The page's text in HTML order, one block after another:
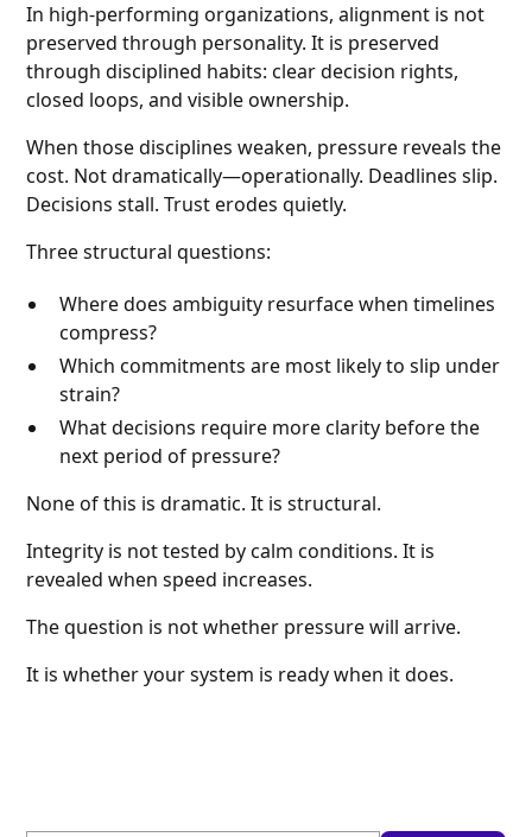
In high-performing organizations, alignment is not
preserved through personality. It is preserved
through disciplined habits: clear decision rights,
closed loops, and visible ownership.
When those disciplines weaken, pressure reveals the
cost. Not dramatically—operationally. Deadlines slip.
Decisions stall. Trust erodes quietly.
Three structural questions:
Where does ambiguity resurface when timelines
compress?
Which commitments are most likely to slip under
strain?
What decisions require more clarity before the
next period of pressure?
None of this is dramatic. It is structural.
Integrity is not tested by calm conditions. It is
revealed when speed increases.
The question is not whether pressure will arrive.
It is whether your system is ready when it does.